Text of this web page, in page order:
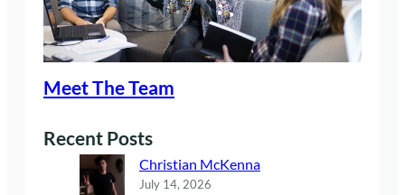
Meet The Team
Recent Posts
Christian McKenna
July 14, 2026